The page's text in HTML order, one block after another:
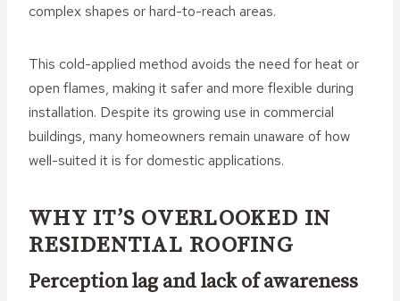
complex shapes or hard-to-reach areas.
This cold-applied method avoids the need for heat or
open flames, making it safer and more flexible during
installation. Despite its growing use in commercial
buildings, many homeowners remain unaware of how
well-suited it is for domestic applications.
WHY IT’S OVERLOOKED IN
RESIDENTIAL ROOFING
Perception lag and lack of awareness